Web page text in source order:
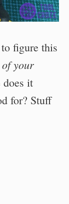
figure this
of your
does it
for? Stuff